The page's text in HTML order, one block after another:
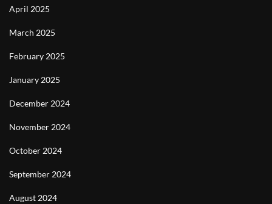
April 2025
March 2025
February 2025
January 2025
December 2024
November 2024
October 2024
September 2024
August 2024